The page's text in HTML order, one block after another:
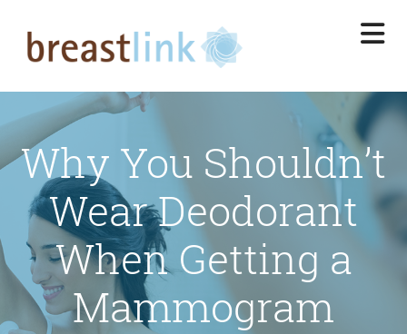
main
Why You Shouldn’t
Wear Deodorant
When Getting a
Mammogram